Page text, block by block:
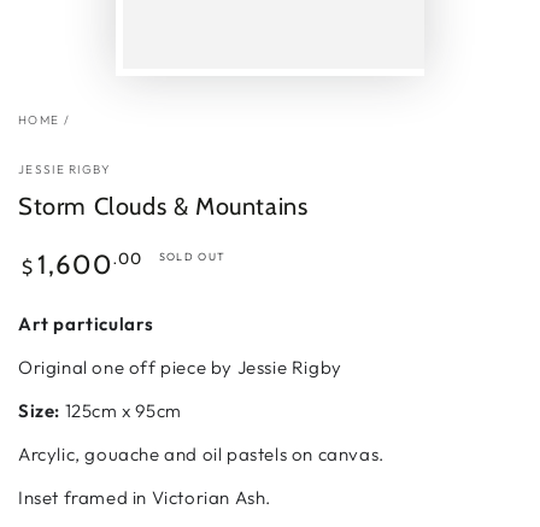
HOME /
JESSIE RIGBY
Storm Clouds & Mountains
Regular
price
$ 1,600.00 SOLD OUT
Art particulars
Original one off piece by Jessie Rigby
Size: 125cm x 95cm
Arcylic, gouache and oil pastels on canvas.
Inset framed in Victorian Ash.